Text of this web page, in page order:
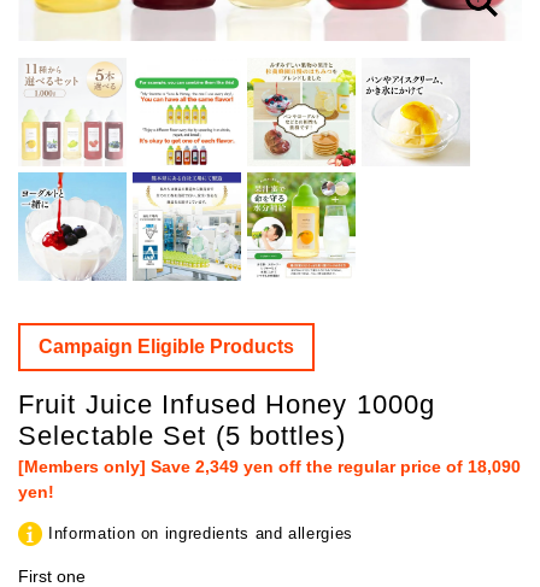
Campaign Eligible Products
Fruit Juice Infused Honey 1000g
Selectable Set (5 bottles)
[Members only] Save 2,349 yen off the regular price of 18,090
yen!
Information on ingredients and allergies
First one